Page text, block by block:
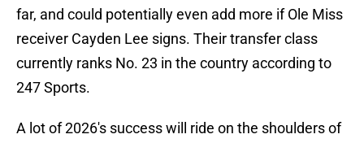
far, and could potentially even add more if Ole Miss
receiver Cayden Lee signs. Their transfer class
currently ranks No. 23 in the country according to
247 Sports.
A lot of 2026's success will ride on the shoulders of